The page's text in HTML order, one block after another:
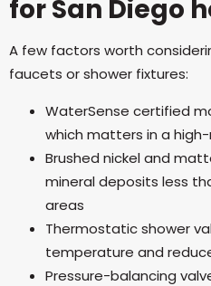
for San Diego
A few factors worth
faucets or shower fixtures:
WaterSense certified
which matters in a
Brushed nickel and
mineral deposits less
areas
Thermostatic shower
temperature and
Pressure-balancing